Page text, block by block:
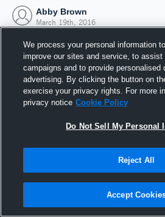
Abby Brown
March 19th, 2016
Joined
19 March
We process your personal information
improve our sites and service, to assist
campaigns and to provide personalised
advertising. By clicking the button on
exercise your privacy rights. For more
privacy notice Cookie Policy
Do Not Sell My Personal
Reject All
Accept